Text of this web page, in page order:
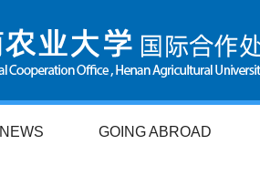
NEWS GOING ABROAD